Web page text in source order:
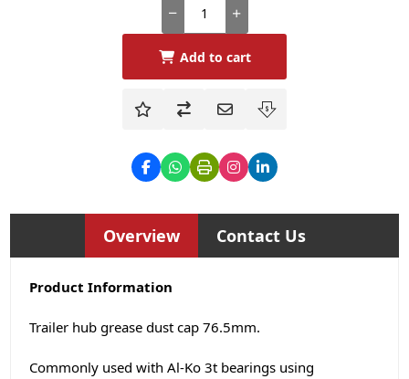
Add to cart
Overview Contact Us
Product Information
Trailer hub grease dust cap 76.5mm.
Commonly used with Al-Ko 3t bearings using